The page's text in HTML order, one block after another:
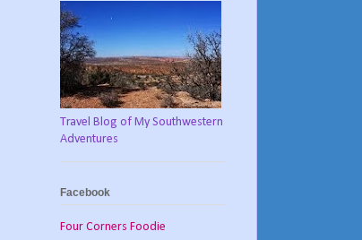
Travel Blog of My Southwestern
Adventures
Facebook
Four Corners Foodie